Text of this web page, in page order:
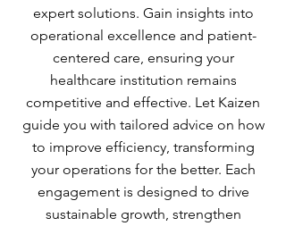
expert solutions. Gain insights into
operational excellence and patient-
centered care, ensuring your
healthcare institution remains
competitive and effective. Let Kaizen
guide you with tailored advice on how
to improve efficiency, transforming
your operations for the better. Each
engagement is designed to drive
sustainable growth, strengthen